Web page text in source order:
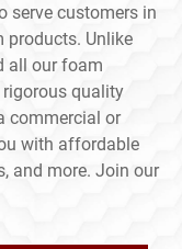
serve customers in
products. Unlike
all our foam
quality
commercial or
with affordable
and more. Join our